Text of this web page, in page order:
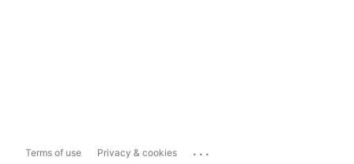
Terms of use Privacy & cookies ...